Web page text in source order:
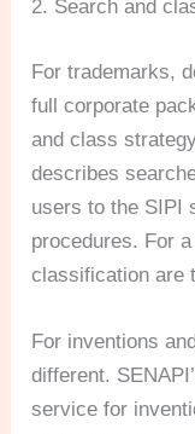
2. Search and
For trademarks,
full corporate
and class
describes
users to the SIPI
procedures. For
classification are
For inventions
different.
service for